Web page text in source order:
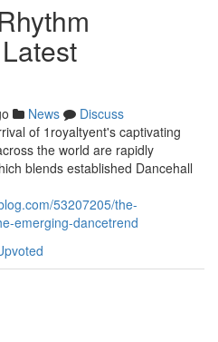
News
Discuss
of 1royaltyent's captivating
the world are rapidly
blends established Dancehall
53207205/the-
emerging-dancetrend